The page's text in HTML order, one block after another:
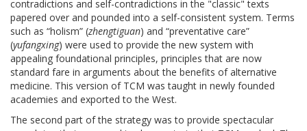
contradictions and self-contradictions in the "classic" texts
papered over and pounded into a self-consistent system. Terms
such as “holism” (zhengtiguan) and “preventative care”
(yufangxing) were used to provide the new system with
appealing foundational principles, principles that are now
standard fare in arguments about the benefits of alternative
medicine. This version of TCM was taught in newly founded
academies and exported to the West.
The second part of the strategy was to provide spectacular